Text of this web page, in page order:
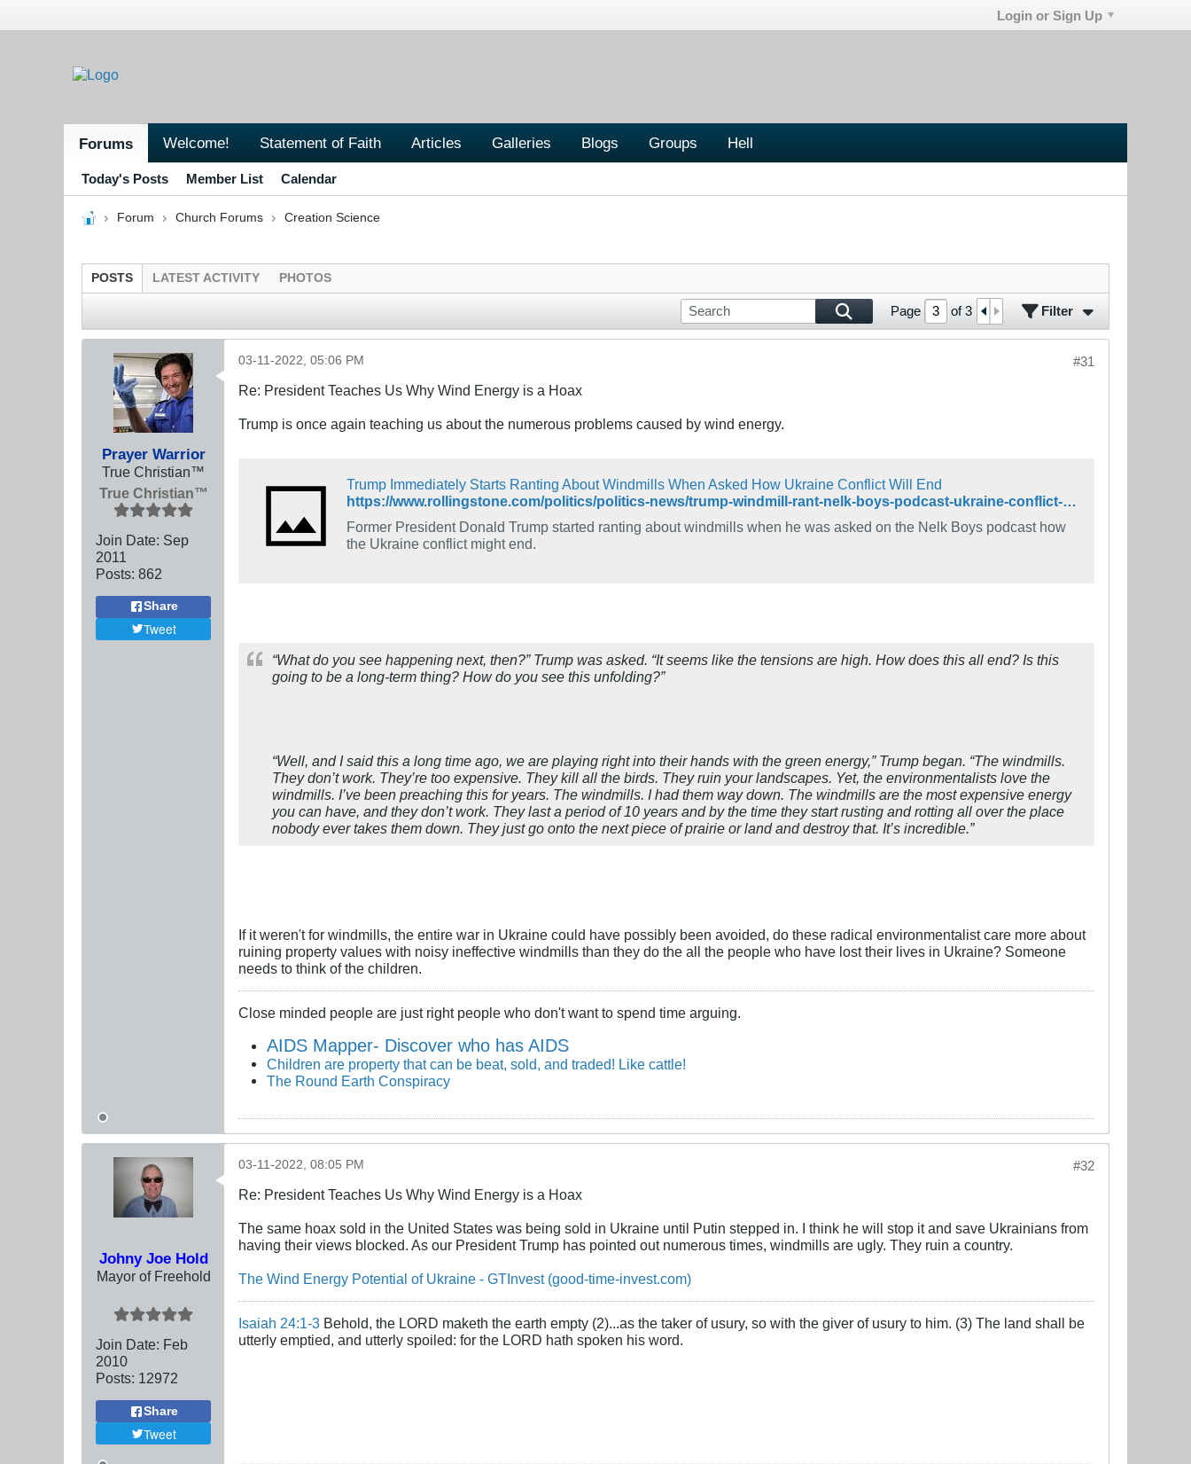
Login or Sign Up
Forums Welcome! Statement of Faith Articles Galleries Blogs Groups Hell
Today's Posts Member List Calendar
Forum Church Forums Creation Science
POSTS LATEST ACTIVITY PHOTOS
Page of3 Filter
Prayer Warrior
True Christian™
True Christian™
Join Date: Sep
2011
Posts: 862
Share
Tweet
#31
03-11-2022, 05:06 PM
Re: President Teaches Us Why Wind Energy is a Hoax
Trump is once again teaching us about the numerous problems caused by wind energy.
Trump Immediately Starts Ranting About Windmills When Asked How Ukraine Conflict Will End
https://www.rollingstone.com/politics/politics-news/trump-windmill-rant-nelk-boys-podcast-ukraine-conflict-1319321/
Former President Donald Trump started ranting about windmills when he was asked on the Nelk Boys podcast how
the Ukraine conflict might end.
“What do you see happening next, then?” Trump was asked. “It seems like the tensions are high. How does this all end? Is this
going to be a long-term thing? How do you see this unfolding?”
“Well, and I said this a long time ago, we are playing right into their hands with the green energy,” Trump began. “The windmills.
They don’t work. They’re too expensive. They kill all the birds. They ruin your landscapes. Yet, the environmentalists love the
windmills. I’ve been preaching this for years. The windmills. I had them way down. The windmills are the most expensive energy
you can have, and they don’t work. They last a period of 10 years and by the time they start rusting and rotting all over the place
nobody ever takes them down. They just go onto the next piece of prairie or land and destroy that. It’s incredible.”
If it weren't for windmills, the entire war in Ukraine could have possibly been avoided, do these radical environmentalist care more about
ruining property values with noisy ineffective windmills than they do the all the people who have lost their lives in Ukraine? Someone
needs to think of the children.
Close minded people are just right people who don't want to spend time arguing.
AIDS Mapper- Discover who has AIDS
Children are property that can be beat, sold, and traded! Like cattle!
The Round Earth Conspiracy
Johny Joe Hold
Mayor of Freehold
Join Date: Feb
2010
Posts: 12972
Share
Tweet
#32
03-11-2022, 08:05 PM
Re: President Teaches Us Why Wind Energy is a Hoax
The same hoax sold in the United States was being sold in Ukraine until Putin stepped in. I think he will stop it and save Ukrainians from
having their views blocked. As our President Trump has pointed out numerous times, windmills are ugly. They ruin a country.
The Wind Energy Potential of Ukraine - GTInvest (good-time-invest.com)
Isaiah 24:1-3 Behold, the LORD maketh the earth empty (2)...as the taker of usury, so with the giver of usury to him. (3) The land shall be
utterly emptied, and utterly spoiled: for the LORD hath spoken his word.